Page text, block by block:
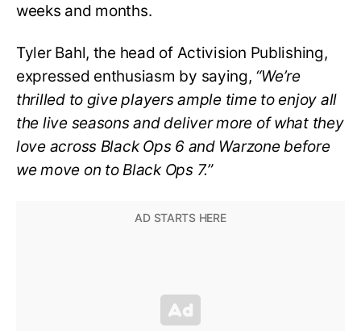
weeks and months.
Tyler Bahl, the head of Activision Publishing,
expressed enthusiasm by saying, “We’re
thrilled to give players ample time to enjoy all
the live seasons and deliver more of what they
love across Black Ops 6 and Warzone before
we move on to Black Ops 7.”